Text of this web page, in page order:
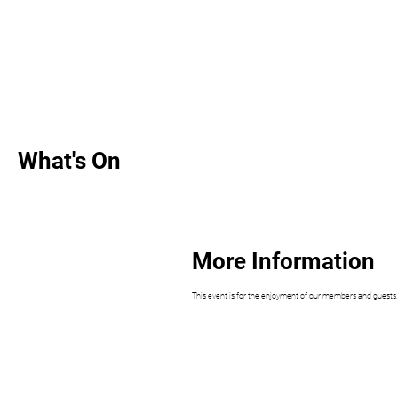
What's On
More Information
This event is for the enjoyment of our members and